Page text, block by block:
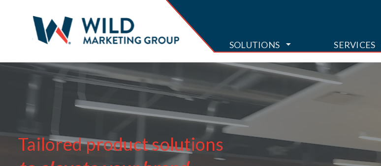
SOLUTIONS TOGGLE DROPDOWN
SERVICES
Tailored product solutions